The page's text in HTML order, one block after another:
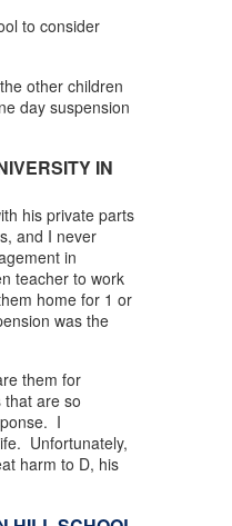
to consider
other children
day suspension
IN
his private parts
and I never
in
teacher to work
home for 1 or
was the
them for
are so
I
Unfortunately,
harm to D, his